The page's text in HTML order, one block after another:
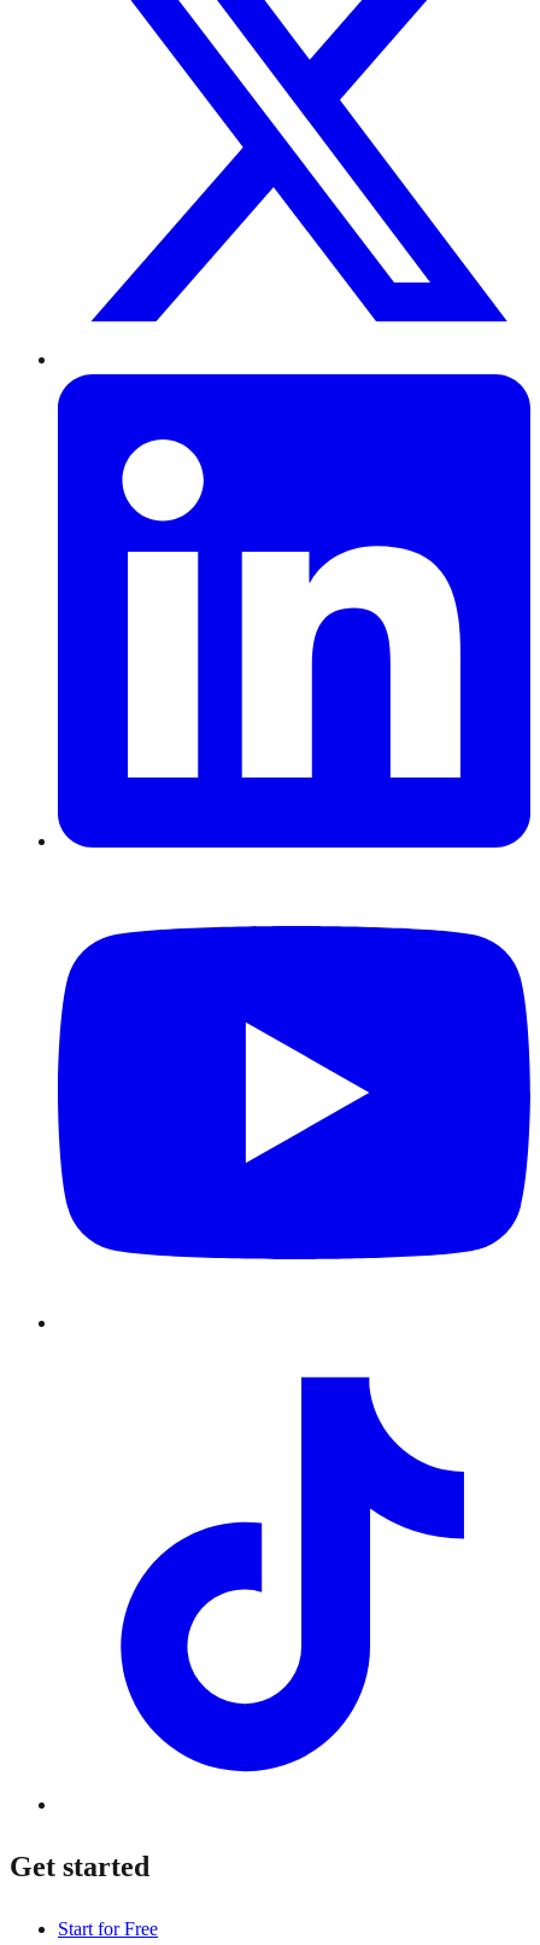
Get started
Start for Free